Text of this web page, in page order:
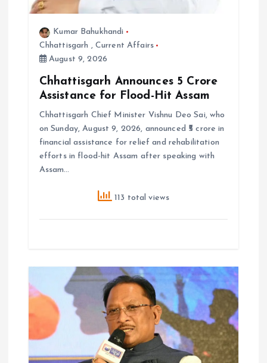
Kumar Bahukhandi
Chhattisgarh , Current Affairs
August 9, 2026
Chhattisgarh Announces ₹5 Crore
Assistance for Flood-Hit Assam
Chhattisgarh Chief Minister Vishnu Deo Sai, who
on Sunday, August 9, 2026, announced ₹5 crore in
financial assistance for relief and rehabilitation
efforts in flood-hit Assam after speaking with
Assam…
113 total views